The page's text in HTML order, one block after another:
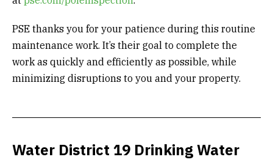
PSE thanks you for your patience during this routine
maintenance work. It’s their goal to complete the
work as quickly and efficiently as possible, while
minimizing disruptions to you and your property.
Water District 19 Drinking Water